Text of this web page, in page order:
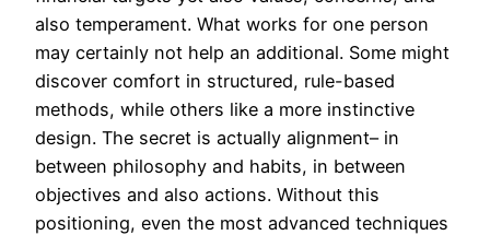
also temperament. What works for one person
may certainly not help an additional. Some might
discover comfort in structured, rule-based
methods, while others like a more instinctive
design. The secret is actually alignment– in
between philosophy and habits, in between
objectives and also actions. Without this
positioning, even the most advanced techniques